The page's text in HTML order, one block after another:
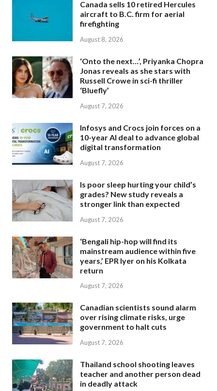
Canada sells 10 retired Hercules
aircraft to B.C. firm for aerial
firefighting
August 8, 2026
‘Onto the next…’, Priyanka Chopra
Jonas reveals as she stars with
Russell Crowe in sci-fi thriller
‘Bluefly’
August 7, 2026
Infosys and Crocs join forces on a
10-year AI deal to advance global
digital transformation
August 7, 2026
Is poor sleep hurting your child’s
grades? New study reveals a
stronger link than expected
August 7, 2026
‘Bengali hip-hop will find its
mainstream audience within five
years,’ EPR Iyer on his Kolkata
return
August 7, 2026
Canadian scientists sound alarm
over rising climate risks, urge
government to halt cuts
August 7, 2026
Thailand school shooting leaves
teacher and another person dead
in deadly attack